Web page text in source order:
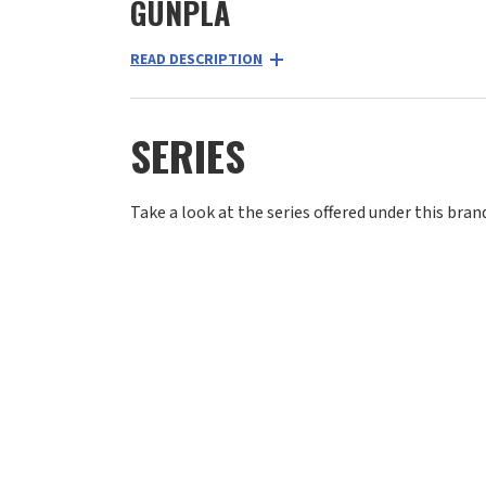
GUNPLA
READ DESCRIPTION
SERIES
Take a look at the series offered under this